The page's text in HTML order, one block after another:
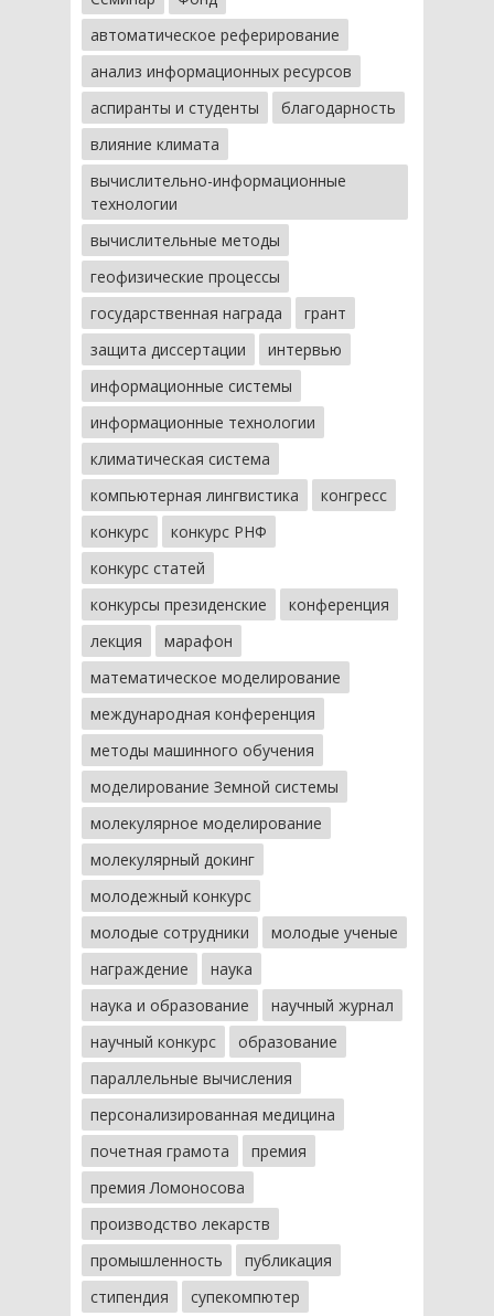
автоматическое реферирование
анализ информационных ресурсов
аспиранты и студенты
благодарность
влияние климата
вычислительно-информационные
технологии
вычислительные методы
геофизические процессы
государственная награда
грант
защита диссертации
интервью
информационные системы
информационные технологии
климатическая система
компьютерная лингвистика
конгресс
конкурс
конкурс РНФ
конкурс статей
конкурсы президенские
конференция
лекция
марафон
математическое моделирование
международная конференция
методы машинного обучения
моделирование Земной системы
молекулярное моделирование
молекулярный докинг
молодежный конкурс
молодые сотрудники
молодые ученые
награждение
наука
наука и образование
научный журнал
научный конкурс
образование
параллельные вычисления
персонализированная медицина
почетная грамота
премия
премия Ломоносова
производство лекарств
промышленность
публикация
стипендия
супекомпютер